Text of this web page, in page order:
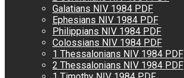
Galatians NIV 1984 PDF
Ephesians NIV 1984 PDF
Philippians NIV 1984 PDF
Colossians NIV 1984 PDF
1 Thessalonians NIV 1984 PDF
2 Thessalonians NIV 1984 PDF